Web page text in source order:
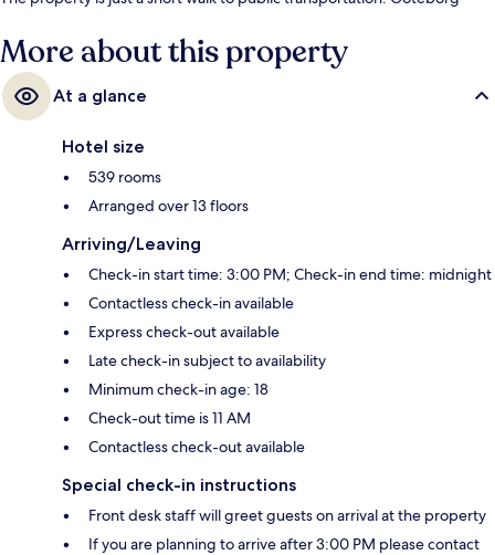
minutes.
More about this property
At a glance
Hotel size
539 rooms
Arranged over 13 floors
Arriving/Leaving
Check-in start time: 3:00 PM; Check-in end time: midnight
Contactless check-in available
Express check-out available
Late check-in subject to availability
Minimum check-in age: 18
Check-out time is 11 AM
Contactless check-out available
Special check-in instructions
Front desk staff will greet guests on arrival at the property
If you are planning to arrive after 3:00 PM please contact